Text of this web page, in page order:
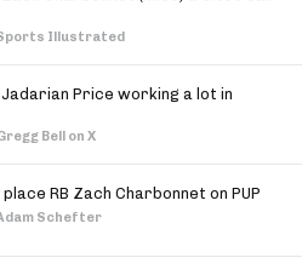
Illustrated
Jadarian Price working a lot in
Bell on X
RB Zach Charbonnet on PUP
Schefter